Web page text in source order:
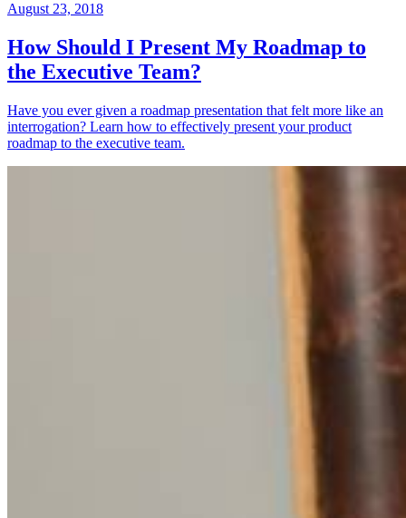
August 23, 2018
How Should I Present My Roadmap to
the Executive Team?
Have you ever given a roadmap presentation that felt more like an
interrogation? Learn how to effectively present your product
roadmap to the executive team.